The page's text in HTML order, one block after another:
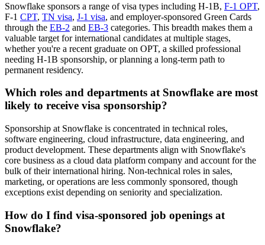
Snowflake sponsors a range of visa types including H-1B, F-1 OPT,
F-1 CPT, TN visa, J-1 visa, and employer-sponsored Green Cards
through the EB-2 and EB-3 categories. This breadth makes them a
valuable target for international candidates at multiple stages,
whether you're a recent graduate on OPT, a skilled professional
needing H-1B sponsorship, or planning a long-term path to
permanent residency.
Which roles and departments at Snowflake are most
likely to receive visa sponsorship?
Sponsorship at Snowflake is concentrated in technical roles,
software engineering, cloud infrastructure, data engineering, and
product development. These departments align with Snowflake's
core business as a cloud data platform company and account for the
bulk of their international hiring. Non-technical roles in sales,
marketing, or operations are less commonly sponsored, though
exceptions exist depending on seniority and specialization.
How do I find visa-sponsored job openings at
Snowflake?